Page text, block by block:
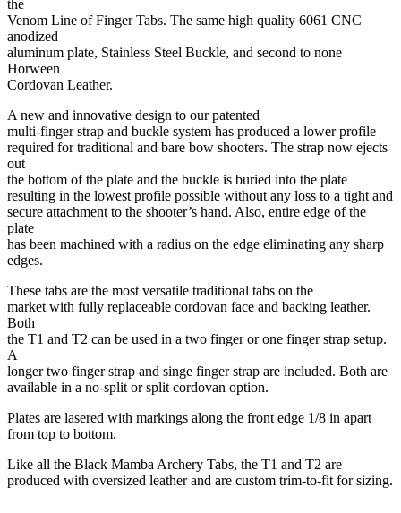
the
Venom Line of Finger Tabs. The same high quality 6061 CNC
anodized
aluminum plate, Stainless Steel Buckle, and second to none
Horween
Cordovan Leather.
A new and innovative design to our patented
multi-finger strap and buckle system has produced a lower profile
required for traditional and bare bow shooters. The strap now ejects
out
the bottom of the plate and the buckle is buried into the plate
resulting in the lowest profile possible without any loss to a tight and
secure attachment to the shooter’s hand. Also, entire edge of the
plate
has been machined with a radius on the edge eliminating any sharp
edges.
These tabs are the most versatile traditional tabs on the
market with fully replaceable cordovan face and backing leather.
Both
the T1 and T2 can be used in a two finger or one finger strap setup.
A
longer two finger strap and singe finger strap are included. Both are
available in a no-split or split cordovan option.
Plates are lasered with markings along the front edge 1/8 in apart
from top to bottom.
Like all the Black Mamba Archery Tabs, the T1 and T2 are
produced with oversized leather and are custom trim-to-fit for sizing.